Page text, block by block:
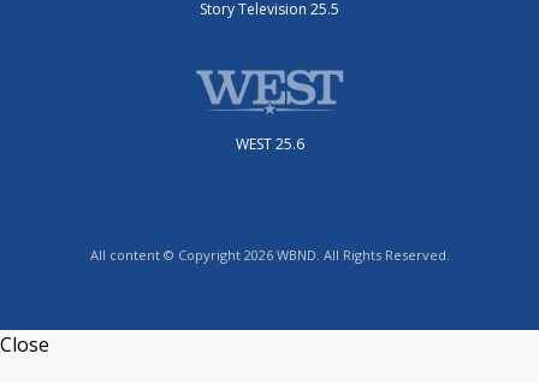
Story Television 25.5
WEST 25.6
All content © Copyright 2026 WBND. All Rights Reserved.
Close